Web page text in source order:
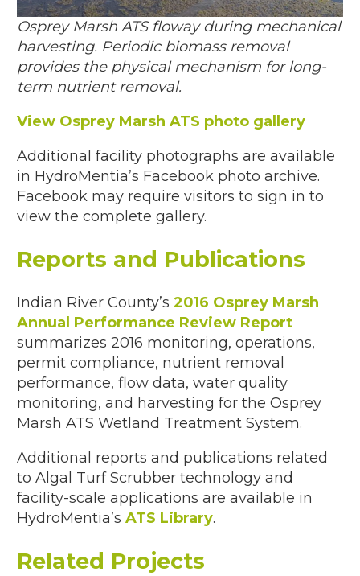
Osprey Marsh ATS floway during mechanical
harvesting. Periodic biomass removal
provides the physical mechanism for long-
term nutrient removal.
View Osprey Marsh ATS photo gallery
Additional facility photographs are available
in HydroMentia’s Facebook photo archive.
Facebook may require visitors to sign in to
view the complete gallery.
Reports and Publications
Indian River County’s2016 Osprey Marsh
Annual Performance Review Report
summarizes 2016 monitoring, operations,
permit compliance, nutrient removal
performance, flow data, water quality
monitoring, and harvesting for the Osprey
Marsh ATS Wetland Treatment System.
Additional reports and publications related
to Algal Turf Scrubber technology and
facility-scale applications are available in
HydroMentia’sATS Library.
Related Projects